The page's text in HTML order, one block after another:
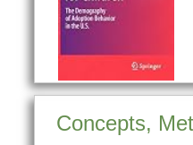
Concepts,